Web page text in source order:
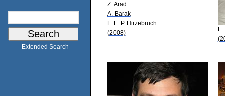
Extended Search
Z. Arad
A. Barak
F. E. P. Hirzebruch
(2008)